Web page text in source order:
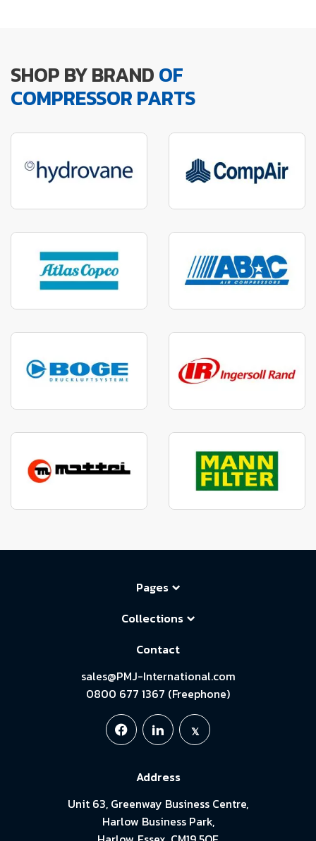
SHOP BY BRANDOF
COMPRESSOR PARTS
Pages
Collections
Contact
sales@PMJ-International.com
0800 677 1367 (Freephone)
Address
Unit 63, Greenway Business Centre,
Harlow Business Park,